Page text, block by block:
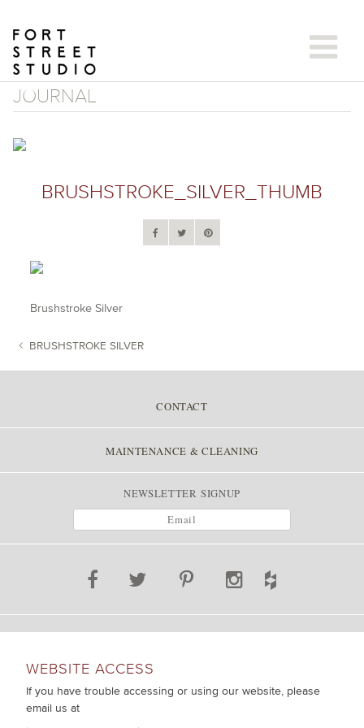
content
JOURNAL
BRUSHSTROKE_SILVER_THUMB
Brushstroke Silver
POST NAVIGATION
BRUSHSTROKE SILVER
CONTACT
MAINTENANCE & CLEANING
NEWSLETTER SIGNUP
WEBSITE ACCESS
If you have trouble accessing or using our website, please
email us at